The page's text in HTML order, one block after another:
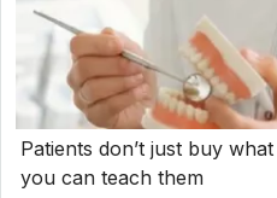
Patients don’t just buy
you can teach them